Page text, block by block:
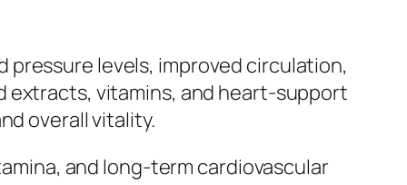
levels, improved circulation,
extracts, vitamins, and heart-support
overall vitality.
and long-term cardiovascular